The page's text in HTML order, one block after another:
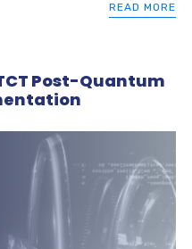
READ MORE
Post-Quantum